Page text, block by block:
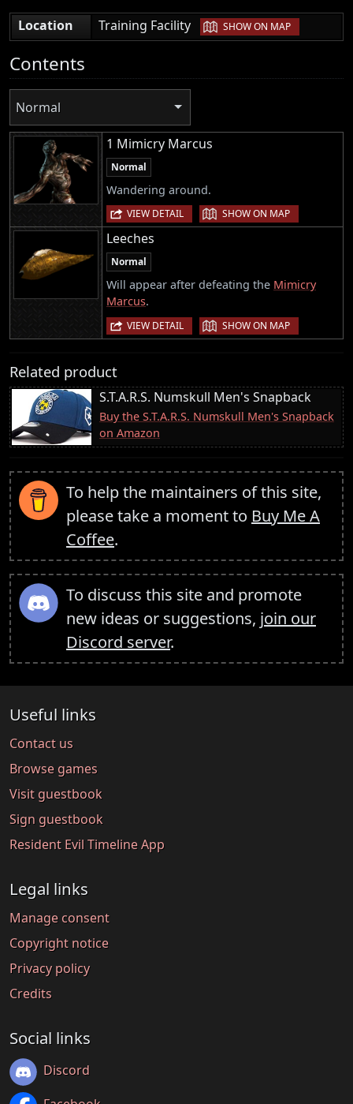
Location
Training Facility | SHOW ON MAP
Contents
Normal
1 Mimicry Marcus
Normal
Wandering around.
VIEW DETAIL | SHOW ON MAP
Leeches
Normal
Will appear after defeating the Mimicry
Marcus.
VIEW DETAIL | SHOW ON MAP
Related product
S.T.A.R.S. Numskull Men's Snapback
Buy the S.T.A.R.S. Numskull Men's Snapback
on Amazon
To help the maintainers of this site,
please take a moment to Buy Me A
Coffee.
To discuss this site and promote
new ideas or suggestions, join our
Discord server.
Useful links
Contact us
Browse games
Visit guestbook
Sign guestbook
Resident Evil Timeline App
Legal links
Manage consent
Copyright notice
Privacy policy
Credits
Social links
Discord